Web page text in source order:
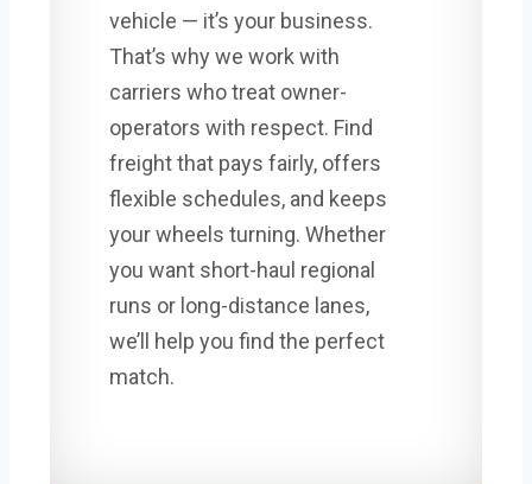
vehicle — it’s your business.
That’s why we work with
carriers who treat owner-
operators with respect. Find
freight that pays fairly, offers
flexible schedules, and keeps
your wheels turning. Whether
you want short-haul regional
runs or long-distance lanes,
we’ll help you find the perfect
match.